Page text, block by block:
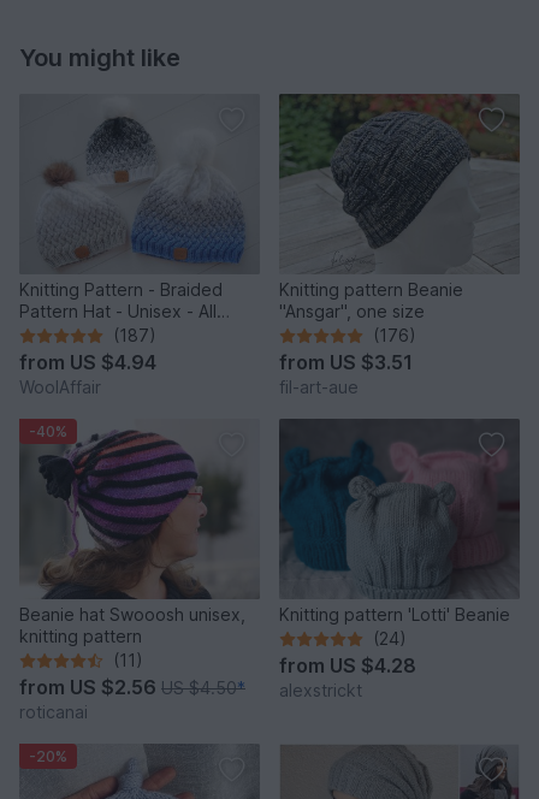
You might like
Knitting Pattern - Braided
Pattern Hat - Unisex - All
Sizes - no.153E/E
(187)
from US $4.94
WoolAffair
Knitting pattern Beanie
"Ansgar", one size
(176)
from US $3.51
fil-art-aue
-40%
Beanie hat Swooosh unisex,
knitting pattern
(11)
from US $2.56 US $4.50*
roticanai
Knitting pattern 'Lotti' Beanie
(24)
from US $4.28
alexstrickt
-20%